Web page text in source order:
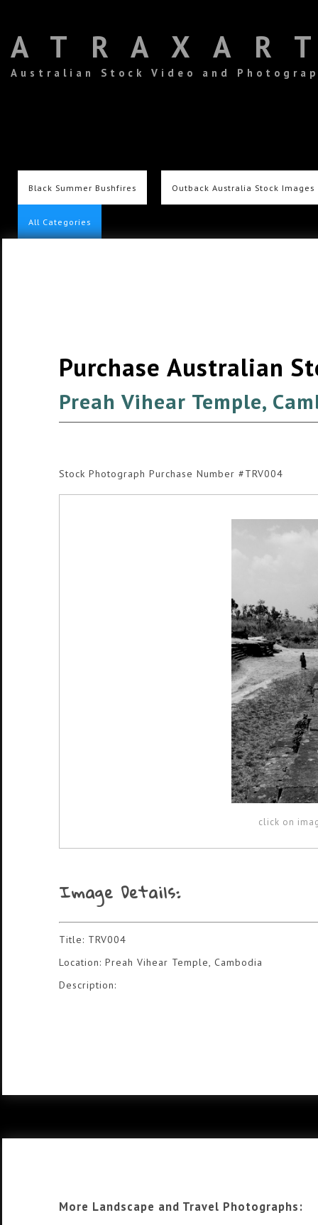
Australian Stock Video and
Black Summer Bushfires Outback Australia Stock Images
All Categories
Purchase Australian
Preah Vihear Temple,
Stock Photograph Purchase Number #TRV004
click on
Image Details:
Title: TRV004
Location: Preah Vihear Temple, Cambodia
Description:
More Landscape and Travel Photographs: